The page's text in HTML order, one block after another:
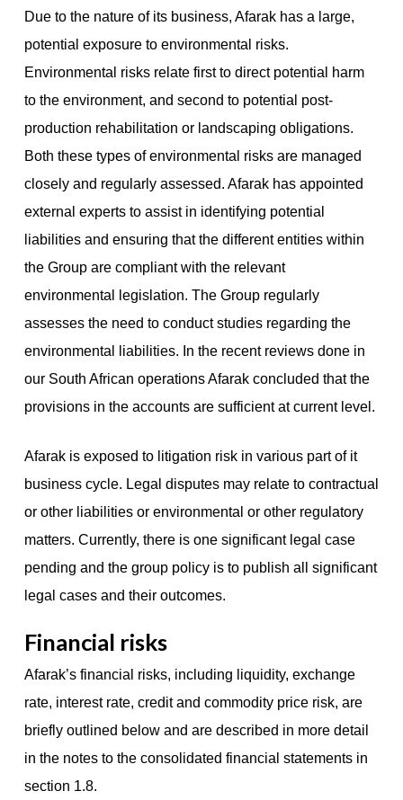
Due to the nature of its business, Afarak has a large,
potential exposure to environmental risks.
Environmental risks relate first to direct potential harm
to the environment, and second to potential post-
production rehabilitation or landscaping obligations.
Both these types of environmental risks are managed
closely and regularly assessed. Afarak has appointed
external experts to assist in identifying potential
liabilities and ensuring that the different entities within
the Group are compliant with the relevant
environmental legislation. The Group regularly
assesses the need to conduct studies regarding the
environmental liabilities. In the recent reviews done in
our South African operations Afarak concluded that the
provisions in the accounts are sufficient at current level.
Afarak is exposed to litigation risk in various part of it
business cycle. Legal disputes may relate to contractual
or other liabilities or environmental or other regulatory
matters. Currently, there is one significant legal case
pending and the group policy is to publish all significant
legal cases and their outcomes.
Financial risks
Afarak’s financial risks, including liquidity, exchange
rate, interest rate, credit and commodity price risk, are
briefly outlined below and are described in more detail
in the notes to the consolidated financial statements in
section 1.8.